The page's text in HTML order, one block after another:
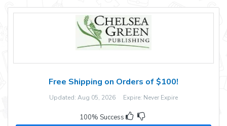
Free Shipping on Orders of $100!
Updated: Aug 05, 2026 Expire: Never Expire
100% Success